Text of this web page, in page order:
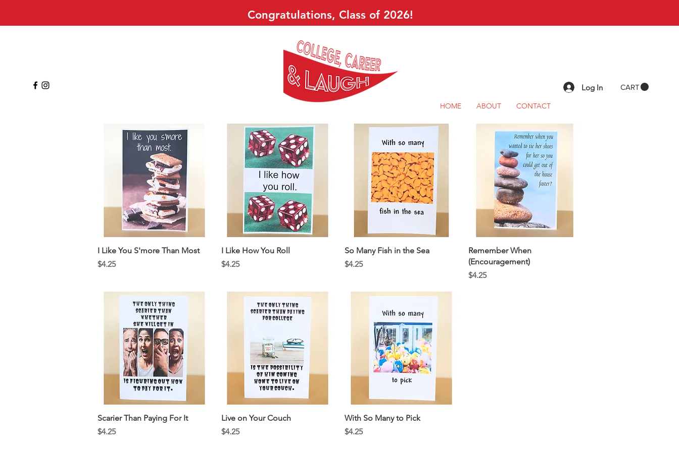
CART
Log In
Congratulations, Class of 2026!
HOME ABOUT CONTACT
Quick View
I Like You S'more Than Most
Price
$4.25
Quick View
I Like How You Roll
Price
$4.25
Quick View
So Many Fish in the Sea
Price
$4.25
Quick View
Remember When
(Encouragement)
Price
$4.25
Quick View
Scarier Than Paying For It
Price
$4.25
Quick View
Live on Your Couch
Price
$4.25
Quick View
With So Many to Pick
Price
$4.25